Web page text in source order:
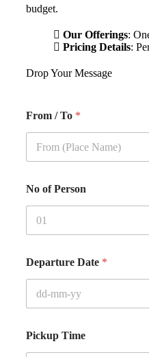
budget.
Our Offerings:
Pricing Details:
Drop Your Message
From / To *
No of Person
Departure Date *
Pickup Time